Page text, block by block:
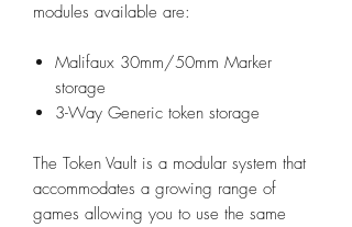
modules available are:
Malifaux 30mm/50mm Marker
storage
3-Way Generic token storage
The Token Vault is a modular system that
accommodates a growing range of
games allowing you to use the same